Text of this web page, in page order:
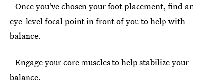
- Once you've chosen your foot placement, find an
eye-level focal point in front of you to help with
balance.
- Engage your core muscles to help stabilize your
balance.